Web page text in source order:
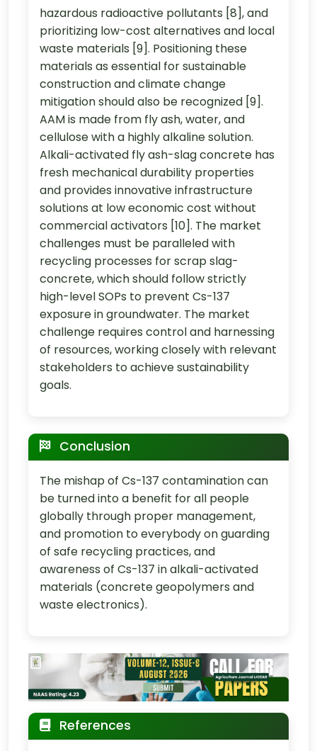
hazardous radioactive pollutants [8], and
prioritizing low-cost alternatives and local
waste materials [9]. Positioning these
materials as essential for sustainable
construction and climate change
mitigation should also be recognized [9].
AAM is made from fly ash, water, and
cellulose with a highly alkaline solution.
Alkali-activated fly ash-slag concrete has
fresh mechanical durability properties
and provides innovative infrastructure
solutions at low economic cost without
commercial activators [10]. The market
challenges must be paralleled with
recycling processes for scrap slag-
concrete, which should follow strictly
high-level SOPs to prevent Cs-137
exposure in groundwater. The market
challenge requires control and harnessing
of resources, working closely with relevant
stakeholders to achieve sustainability
goals.
Conclusion
The mishap of Cs-137 contamination can
be turned into a benefit for all people
globally through proper management,
and promotion to everybody on guarding
of safe recycling practices, and
awareness of Cs-137 in alkali-activated
materials (concrete geopolymers and
waste electronics).
References